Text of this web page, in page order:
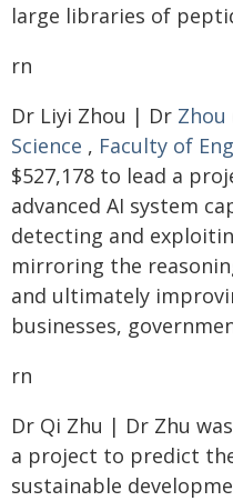
large libraries of
rn
Dr Liyi Zhou | Dr Zhou
Science , Faculty of
$527,178 to lead a
advanced AI system
detecting and
mirroring the
and ultimately
businesses,
rn
Dr Qi Zhu | Dr Zhu
a project to predict
sustainable